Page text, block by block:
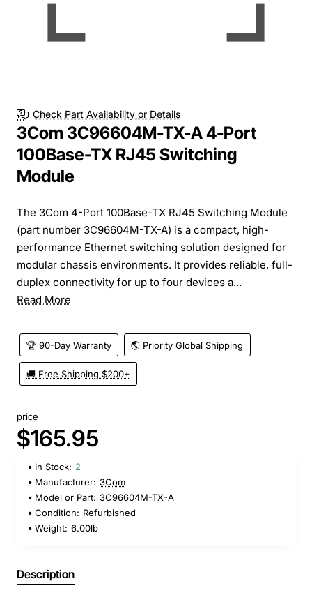
Check Part Availability or Details
3Com 3C96604M-TX-A 4-Port
100Base-TX RJ45 Switching
Module
The 3Com 4-Port 100Base-TX RJ45 Switching Module
(part number 3C96604M-TX-A) is a compact, high-
performance Ethernet switching solution designed for
modular chassis environments. It provides reliable, full-
duplex connectivity for up to four devices a...
Read More
🏆 90-Day Warranty 🌎 Priority Global Shipping
🚚 Free Shipping $200+
price
$165.95
In Stock: 2
Manufacturer: 3Com
Model or Part: 3C96604M-TX-A
Condition: Refurbished
Weight: 6.00lb
Description